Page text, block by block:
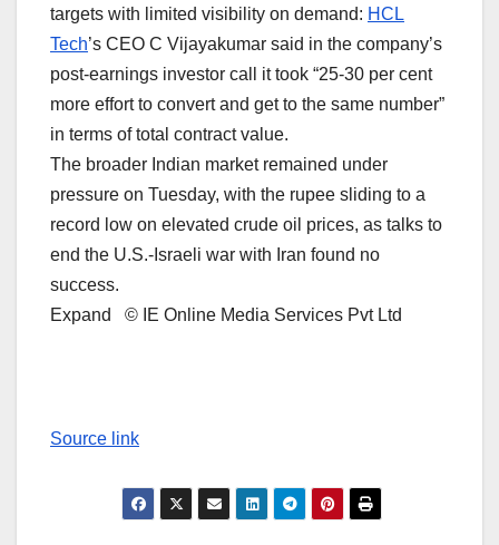
targets with limited visibility on demand: ⁠ HCL
Tech’s CEO C Vijayakumar said in the company’s
post-earnings investor call it took “25-30 per cent
more effort to convert and get to the same number”
in terms of total ‌contract value.
The broader ⁠Indian market remained under
pressure on Tuesday, with the rupee sliding to a
record low on elevated crude oil prices, as talks ​to
end the U.S.-Israeli war with Iran found no
success.
Expand © IE Online Media Services Pvt Ltd
Source link